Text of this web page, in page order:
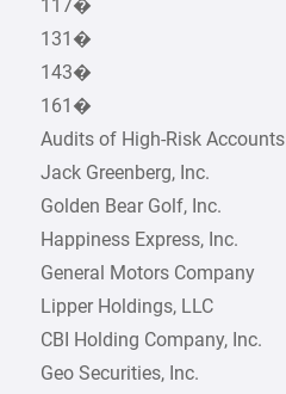
117�
131�
143�
161�
Audits of High-Risk Accounts
Jack Greenberg, Inc.
Golden Bear Golf, Inc.
Happiness Express, Inc.
General Motors Company
Lipper Holdings, LLC
CBI Holding Company, Inc.
Geo Securities, Inc.